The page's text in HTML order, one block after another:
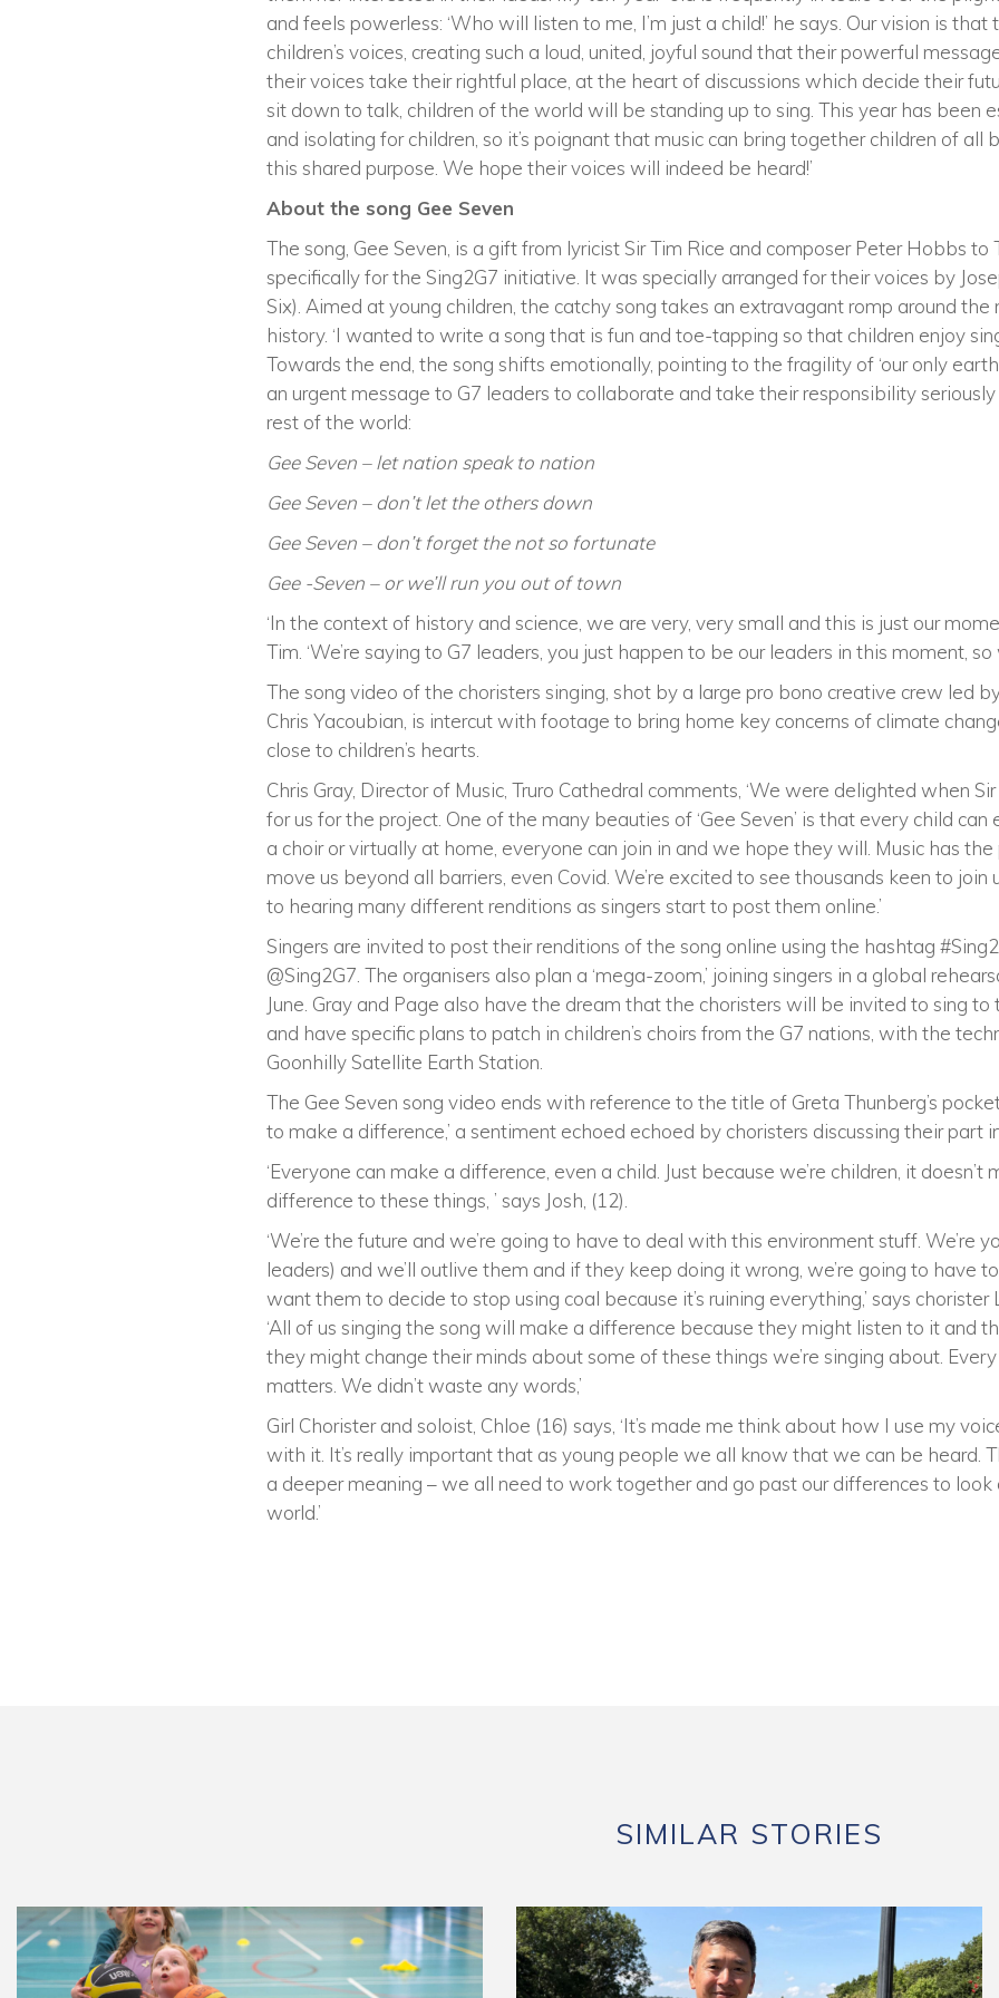
and feels powerless: ‘Who will listen to me, I’m just a child!’ he says. Our vision is
children’s voices, creating such a loud, united, joyful sound that their powerful
their voices take their rightful place, at the heart of discussions which decide their
sit down to talk, children of the world will be standing up to sing. This year has been
and isolating for children, so it’s poignant that music can bring together children of all
this shared purpose. We hope their voices will indeed be heard!’
About the song Gee Seven
The song, Gee Seven, is a gift from lyricist Sir Tim Rice and composer Peter Hobbs to
specifically for the Sing2G7 initiative. It was specially arranged for their voices by
Six). Aimed at young children, the catchy song takes an extravagant romp around
history. ‘I wanted to write a song that is fun and toe-tapping so that children enjoy
Towards the end, the song shifts emotionally, pointing to the fragility of ‘our only
an urgent message to G7 leaders to collaborate and take their responsibility
rest of the world:
Gee Seven – let nation speak to nation
Gee Seven – don’t let the others down
Gee Seven – don’t forget the not so fortunate
Gee -Seven – or we’ll run you out of town
‘In the context of history and science, we are very, very small and this is just our
Tim. ‘We’re saying to G7 leaders, you just happen to be our leaders in this moment, so
The song video of the choristers singing, shot by a large pro bono creative crew led
Chris Yacoubian, is intercut with footage to bring home key concerns of climate
close to children’s hearts.
Chris Gray, Director of Music, Truro Cathedral comments, ‘We were delighted when
for us for the project. One of the many beauties of ‘Gee Seven’ is that every child
a choir or virtually at home, everyone can join in and we hope they will. Music has
move us beyond all barriers, even Covid. We’re excited to see thousands keen to
to hearing many different renditions as singers start to post them online.’
Singers are invited to post their renditions of the song online using the hashtag
@Sing2G7. The organisers also plan a ‘mega-zoom,’ joining singers in a global
June. Gray and Page also have the dream that the choristers will be invited to sing
and have specific plans to patch in children’s choirs from the G7 nations, with the
Goonhilly Satellite Earth Station.
The Gee Seven song video ends with reference to the title of Greta Thunberg’s
to make a difference,’ a sentiment echoed echoed by choristers discussing their part
‘Everyone can make a difference, even a child. Just because we’re children, it doesn’t
difference to these things, ’ says Josh, (12).
‘We’re the future and we’re going to have to deal with this environment stuff. We’re
leaders) and we’ll outlive them and if they keep doing it wrong, we’re going to have
want them to decide to stop using coal because it’s ruining everything,’ says chorister
‘All of us singing the song will make a difference because they might listen to it and
they might change their minds about some of these things we’re singing about.
matters. We didn’t waste any words,’
Girl Chorister and soloist, Chloe (16) says, ‘It’s made me think about how I use my
with it. It’s really important that as young people we all know that we can be heard.
a deeper meaning – we all need to work together and go past our differences to
world.’
SIMILAR STORIES